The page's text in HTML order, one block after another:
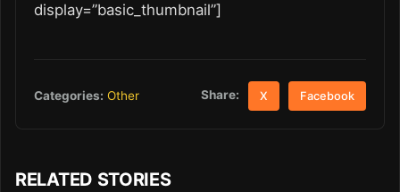
display=”basic_thumbnail”]
Categories: Other Share: X Facebook
RELATED STORIES